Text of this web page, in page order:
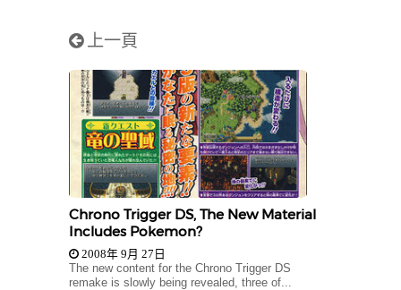
上一頁
Chrono Trigger DS, The New Material
Includes Pokemon?
2008年 9月 27日
The new content for the Chrono Trigger DS
remake is slowly being revealed, three of...